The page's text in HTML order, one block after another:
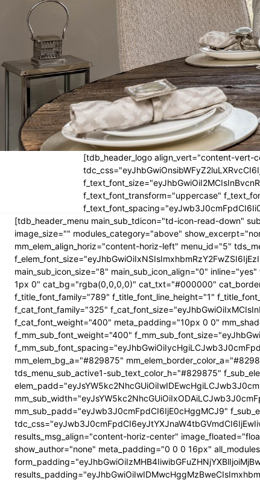
[tdb_header_logo align_vert="content-
f_text_font_transform="uppercase"
[tdb_header_menu main_sub_tdicon="td-icon-read-down"
image_size="" modules_category="above"
mm_elem_align_horiz="content-horiz-left" menu_id="5"
main_sub_icon_size="8" main_sub_icon_align="0"
1px 0" cat_bg="rgba(0,0,0,0)" cat_txt="#000000"
f_title_font_family="789" f_title_font_line_height="1"
f_cat_font_family="325"
f_cat_font_weight="400" meta_padding="10px 0 0"
f_mm_sub_font_weight="400"
mm_elem_bg_a="#829875"
tds_menu_sub_active1-sub_text_color_h="#829875"
mm_sub_padd="eyJwb3J0cmFpdCI6IjE0cHggMCJ9"
results_msg_align="content-horiz-center"
show_author="none" meta_padding="0 0 0 16px"